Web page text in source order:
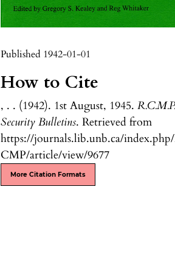
Published 1942-01-01
How to Cite
, . . (1942). 1st August, 1945.
Security Bulletins. Retrieved from
https://journals.lib.unb.ca/
CMP/article/view/9677
More Citation Formats